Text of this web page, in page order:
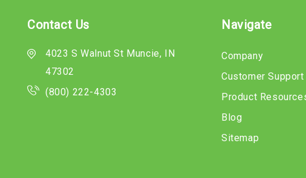
Contact Us
4023 S Walnut St Muncie, IN
47302
(800) 222-4303
Navigate
Company
Customer Support
Product
Blog
Sitemap